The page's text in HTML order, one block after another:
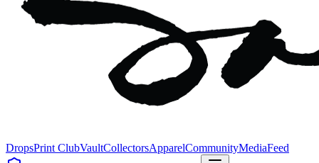
DropsPrint ClubVaultCollectorsApparelCommunityMediaFeed